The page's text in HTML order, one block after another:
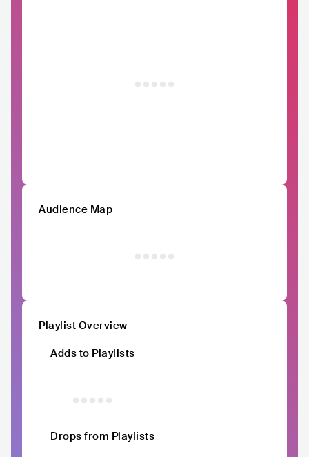
Audience Map
Playlist Overview
Adds to Playlists
Drops from Playlists